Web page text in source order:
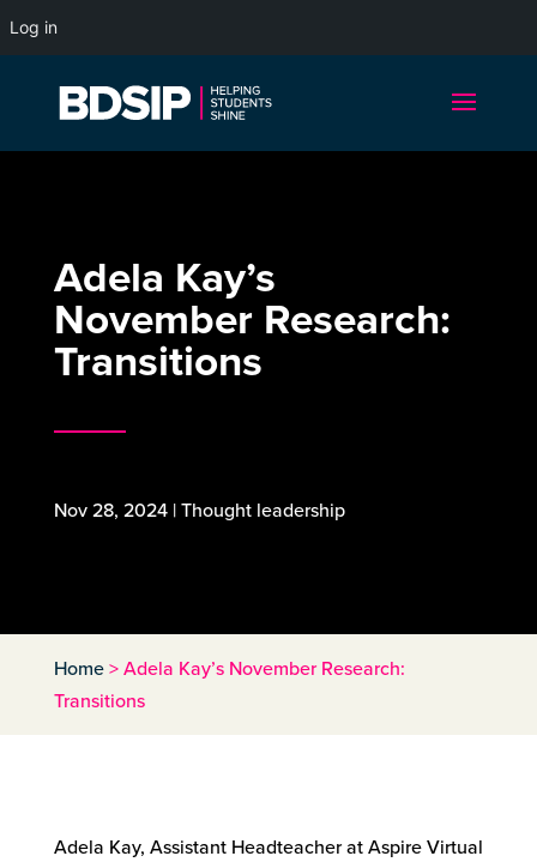
Adela Kay’s
November Research:
Transitions
Nov 28, 2024|Thought leadership
Home>Adela Kay’s November Research:
Transitions
Adela Kay, Assistant Headteacher at Aspire Virtual
Log in